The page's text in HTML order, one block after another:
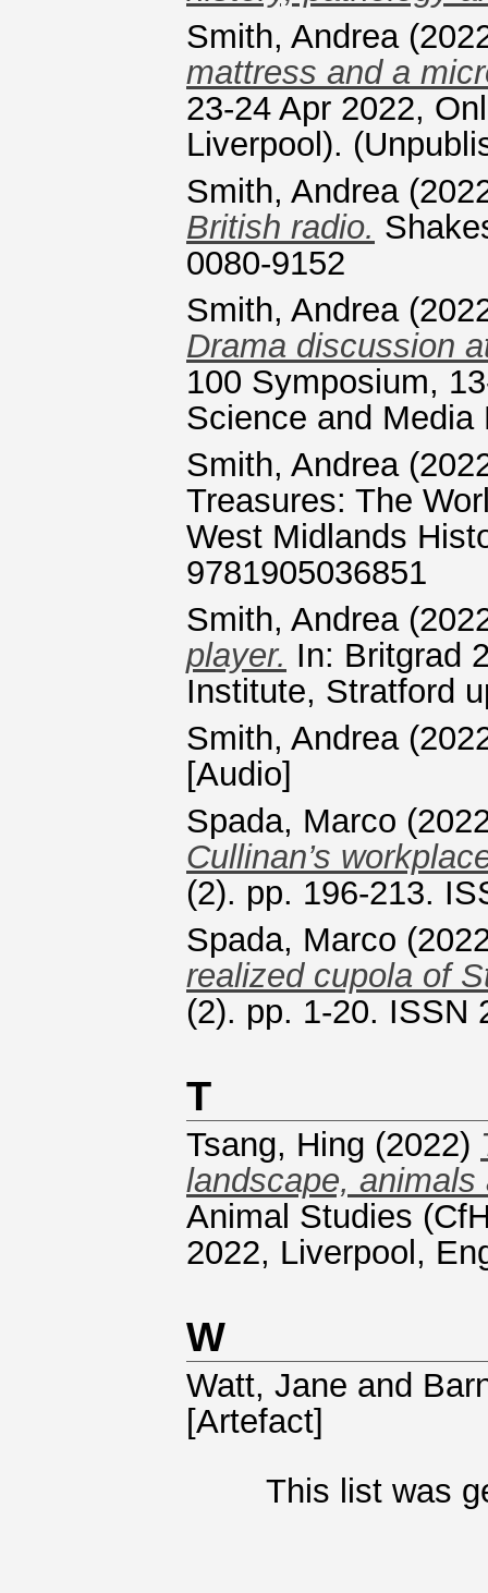
Smith, Andrea
mattress and a
23-24 Apr 2022,
Liverpool).
Smith, Andrea
British radio.
0080-9152
Smith, Andrea
Drama discussion
100 Symposium,
Science and
Smith, Andrea
Treasures: The
West Midlands
9781905036851
Smith, Andrea
player. In: Britgrad
Institute, Stratford
Smith, Andrea
[Audio]
Spada, Marco
Cullinan’s
(2). pp. 196-213.
Spada, Marco
realized cupola of
(2). pp. 1-20. ISSN
T
Tsang, Hing (2022)
landscape, animals
Animal Studies
2022, Liverpool,
W
Watt, Jane and
[Artefact]
This list was